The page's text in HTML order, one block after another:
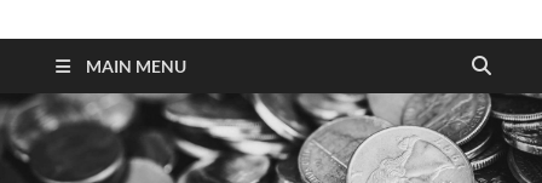
AFM – FINANCE
MAIN MENU